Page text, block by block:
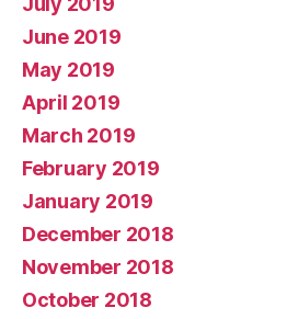
June 2019
May 2019
April 2019
March 2019
February 2019
January 2019
December 2018
November 2018
October 2018